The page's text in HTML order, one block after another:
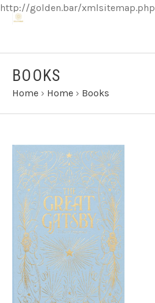
http://golden.bar/xmlsitemap.php
BOOKS
Home › Home › Books